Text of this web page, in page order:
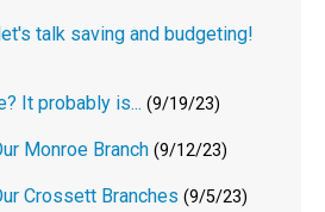
talk saving and budgeting!
It probably is... (9/19/23)
Monroe Branch (9/12/23)
Crossett Branches (9/5/23)